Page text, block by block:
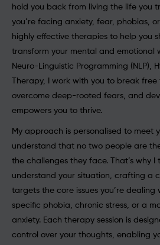
hold you back from living the life you
you’re facing anxiety, fear, phobias,
highly effective therapies to help you
transform your mental and emotional
Neuro-Linguistic Programming (NLP),
Therapy, I work with you to break
overcome deep-rooted fears, and
empowers you to thrive.
My approach is personalised to meet
understand that no two people are
the challenges they face. That’s why
understand your situation, crafting a
targets the core issues you’re dealing
specific phobia, chronic stress, or a
anxiety. Each therapy session is
control over your thoughts, enabling